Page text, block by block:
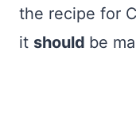
the recipe for
it should be